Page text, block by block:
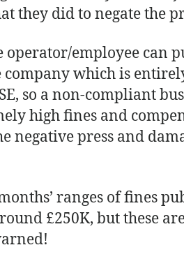
they did to negate the
operator/employee can
company which is
so a non-compliant
high fines and
negative press and
ranges of fines
£250K, but these